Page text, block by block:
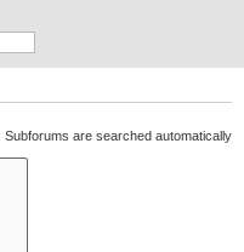
are searched automatically